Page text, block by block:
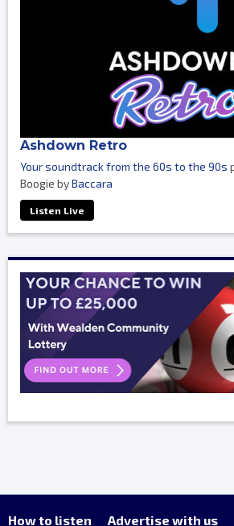
Ashdown Retro
Your soundtrack from the 60s to the 90s
Boogie byBaccara
Listen Live
How to listen Advertise with us